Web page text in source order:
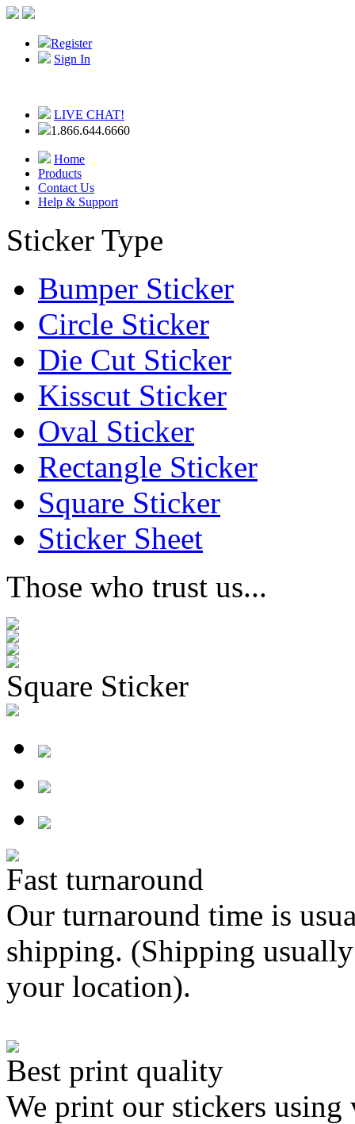
Register
Sign In
LIVE CHAT!
1.866.644.6660
Home
Products
Contact Us
Help & Support
Sticker Type
Bumper Sticker
Circle Sticker
Die Cut Sticker
Kisscut Sticker
Oval Sticker
Rectangle Sticker
Square Sticker
Sticker Sheet
Those who trust us...
Square Sticker
Fast turnaround
Our turnaround time is
shipping. (Shipping
your location).
Best print quality
We print our stickers